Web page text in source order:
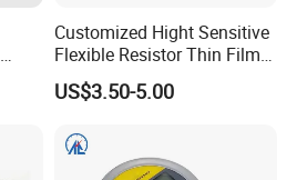
Customized Hight Sensitive
Flexible Resistor Thin Film
Pressure Force Sensor for
Human Robot
US$3.50-5.00